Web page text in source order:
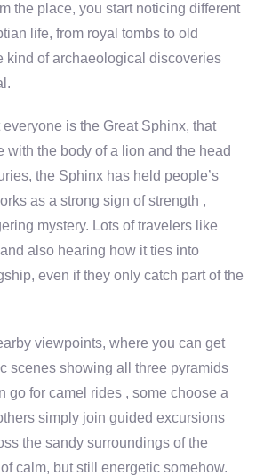
the place, you start noticing different
life, from royal tombs to old
kind of archaeological discoveries
is the Great Sphinx, that
with the body of a lion and the head
the Sphinx has held people’s
as a strong sign of strength ,
mystery. Lots of travelers like
also hearing how it ties into
even if they only catch part of the
viewpoints, where you can get
scenes showing all three pyramids
go for camel rides , some choose a
simply join guided excursions
the sandy surroundings of the
calm, but still energetic somehow.